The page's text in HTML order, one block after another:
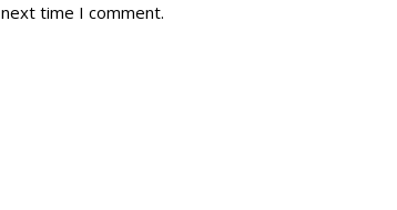
time I comment.